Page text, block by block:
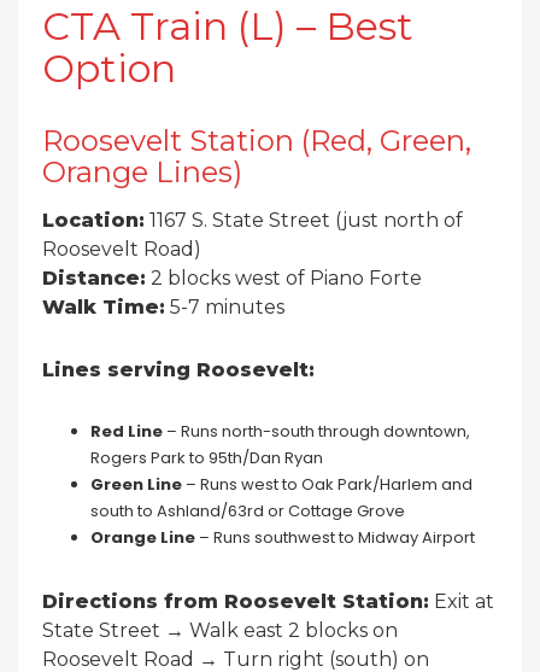
CTA Train (L) – Best
Option
Roosevelt Station (Red, Green,
Orange Lines)
Location: 1167 S. State Street (just north of
Roosevelt Road)
Distance: 2 blocks west of Piano Forte
Walk Time: 5-7 minutes
Lines serving Roosevelt:
Red Line – Runs north-south through downtown,
Rogers Park to 95th/Dan Ryan
Green Line – Runs west to Oak Park/Harlem and
south to Ashland/63rd or Cottage Grove
Orange Line – Runs southwest to Midway Airport
Directions from Roosevelt Station: Exit at
State Street → Walk east 2 blocks on
Roosevelt Road → Turn right (south) on